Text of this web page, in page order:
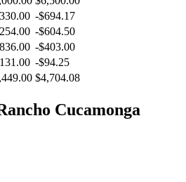
-$694.17
-$604.50
-$403.00
-$94.25
$4,704.08
Cucamonga